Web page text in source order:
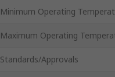
Minimum Operating
Maximum Operating
Standards/Approvals